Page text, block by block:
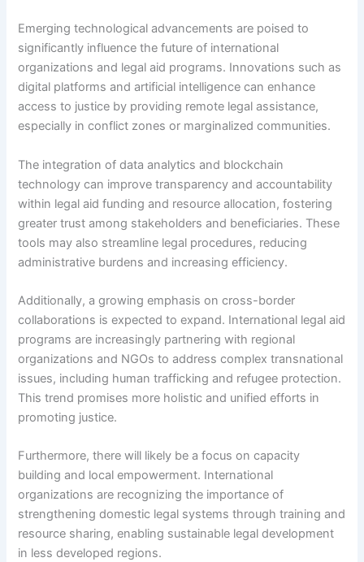
Emerging technological advancements are poised to
significantly influence the future of international
organizations and legal aid programs. Innovations such as
digital platforms and artificial intelligence can enhance
access to justice by providing remote legal assistance,
especially in conflict zones or marginalized communities.
The integration of data analytics and blockchain
technology can improve transparency and accountability
within legal aid funding and resource allocation, fostering
greater trust among stakeholders and beneficiaries. These
tools may also streamline legal procedures, reducing
administrative burdens and increasing efficiency.
Additionally, a growing emphasis on cross-border
collaborations is expected to expand. International legal aid
programs are increasingly partnering with regional
organizations and NGOs to address complex transnational
issues, including human trafficking and refugee protection.
This trend promises more holistic and unified efforts in
promoting justice.
Furthermore, there will likely be a focus on capacity
building and local empowerment. International
organizations are recognizing the importance of
strengthening domestic legal systems through training and
resource sharing, enabling sustainable legal development
in less developed regions.